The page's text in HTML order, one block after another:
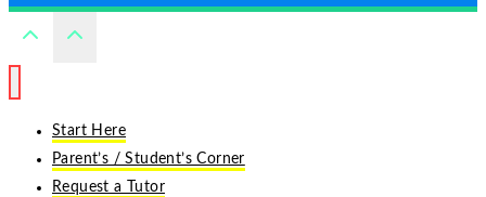
Start Here
Parent’s / Student’s Corner
Request a Tutor